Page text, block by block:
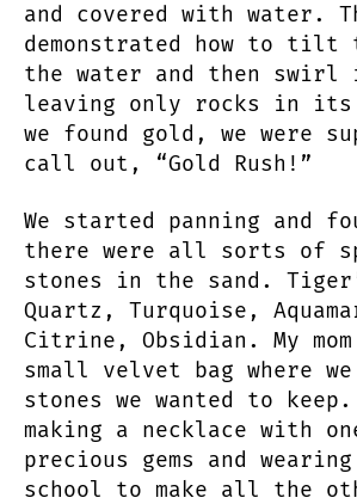
and covered with water.
demonstrated how to tilt
the water and then swirl
leaving only rocks in
we found gold, we were
call out, “Gold Rush!”
We started panning and
there were all sorts of
stones in the sand.
Quartz, Turquoise,
Citrine, Obsidian. My
small velvet bag where
stones we wanted to
making a necklace with
precious gems and
school to make all the